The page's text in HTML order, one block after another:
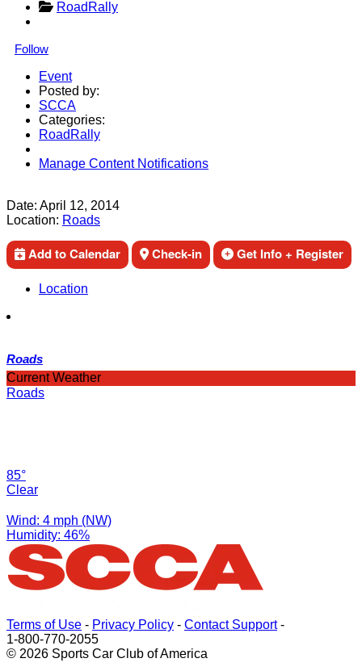
RoadRally
Follow
Event
Posted by:
SCCA
Categories:
RoadRally
Manage Content Notifications
Date: April 12, 2014
Location: Roads
Add to Calendar Check-in Get Info + Register
Location
Roads
Current Weather
Roads
85°
Clear
Wind: 4 mph (NW)
Humidity: 46%
Terms of Use - Privacy Policy - Contact Support-
1-800-770-2055
© 2026 Sports Car Club of America